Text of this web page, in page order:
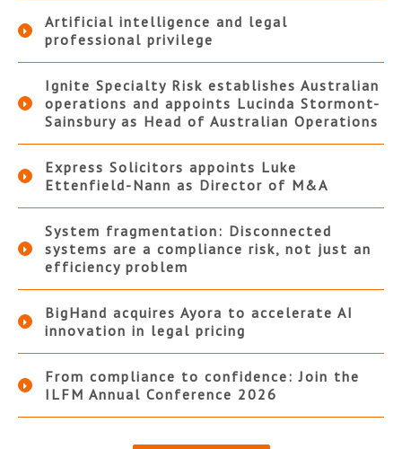
Artificial intelligence and legal
professional privilege
Ignite Specialty Risk establishes Australian
operations and appoints Lucinda Stormont-
Sainsbury as Head of Australian Operations
Express Solicitors appoints Luke
Ettenfield-Nann as Director of M&A
System fragmentation: Disconnected
systems are a compliance risk, not just an
efficiency problem
BigHand acquires Ayora to accelerate AI
innovation in legal pricing
From compliance to confidence: Join the
ILFM Annual Conference 2026